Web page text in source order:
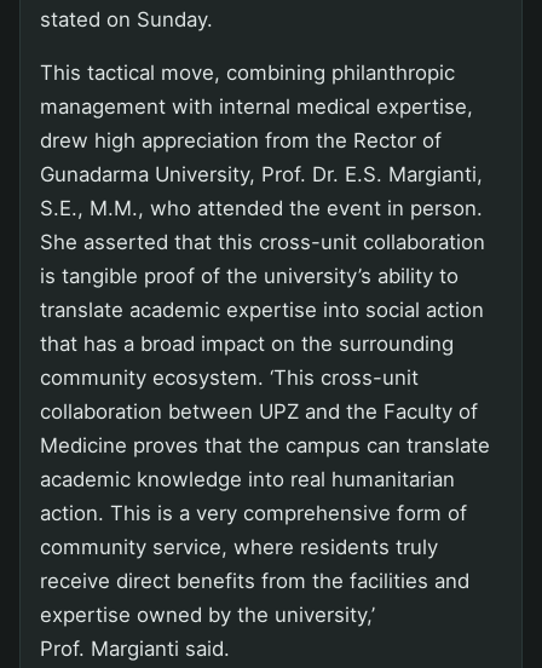
stated on Sunday.
This tactical move, combining philanthropic
management with internal medical expertise,
drew high appreciation from the Rector of
Gunadarma University, Prof. Dr. E.S. Margianti,
S.E., M.M., who attended the event in person.
She asserted that this cross-unit collaboration
is tangible proof of the university’s ability to
translate academic expertise into social action
that has a broad impact on the surrounding
community ecosystem. ‘This cross-unit
collaboration between UPZ and the Faculty of
Medicine proves that the campus can translate
academic knowledge into real humanitarian
action. This is a very comprehensive form of
community service, where residents truly
receive direct benefits from the facilities and
expertise owned by the university,’
Prof. Margianti said.